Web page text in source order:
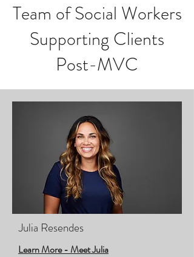
Team of Social Workers
Supporting Clients
Post-MVC
Julia Resendes
Learn More - Meet Julia